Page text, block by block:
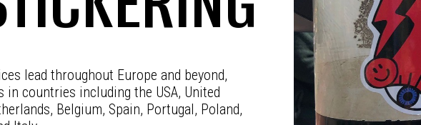
lead throughout Europe and beyond,
in countries including the USA, United
Belgium, Spain, Portugal, Poland,